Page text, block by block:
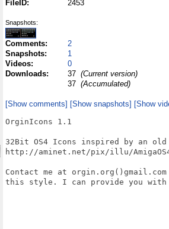
FileID:
2453
Snapshots:
Comments:
2
Snapshots:
1
Videos:
0
Downloads:
37 (Current version)
37 (Accumulated)
[Show comments] [Show snapshots] [Show
OrginIcons 1.1
32Bit OS4 Icons inspired by an old
http://aminet.net/pix/illu/
Contact me at
this style. I can provide you with